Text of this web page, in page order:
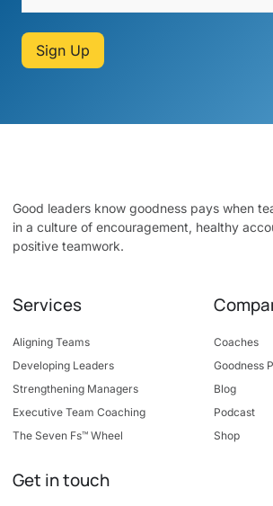
Sign Up
Good leaders know goodness pays when
in a culture of encouragement, healthy
positive teamwork.
Services
Aligning Teams
Developing Leaders
Strengthening Managers
Executive Team Coaching
The Seven Fs™ Wheel
Coaches
Goodness
Blog
Podcast
Shop
Get in touch